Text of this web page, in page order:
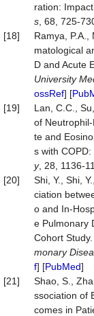
ration:
s , 68, 725-
[18]
Ramya, P.A.,
matological
D and Acute
University
ossRef] [
[19]
Lan, C.C.,
of
te and
s with COPD:
y, 28, 1136-
[20]
Shi, Y., Shi,
ciation
o and In-
e Pulmonary
Cohort Study.
monary
f] [PubMed]
[21]
Shao, S.,
ssociation of
comes in